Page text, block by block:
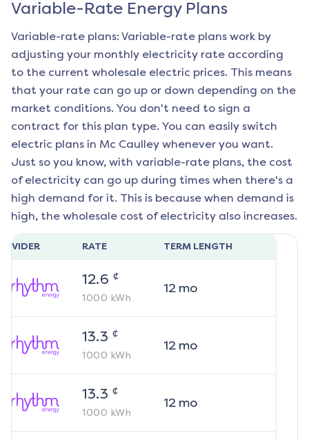
Variable-Rate Energy Plans
Variable-rate plans: Variable-rate plans work by
adjusting your monthly electricity rate according
to the current wholesale electric prices. This means
that your rate can go up or down depending on the
market conditions. You don't need to sign a
contract for this plan type. You can easily switch
electric plans in Mc Caulley whenever you want.
Just so you know, with variable-rate plans, the cost
of electricity can go up during times when there's a
high demand for it. This is because when demand is
high, the wholesale cost of electricity also increases.
RATE TERM LENGTH
12.6 ¢
1000 kWh
12mo
13.3 ¢
1000 kWh
12mo
13.3 ¢
1000 kWh
12mo